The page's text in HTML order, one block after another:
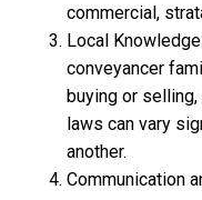
commercial,
Local
conveyancer
buying or
laws can vary
another.
Communication